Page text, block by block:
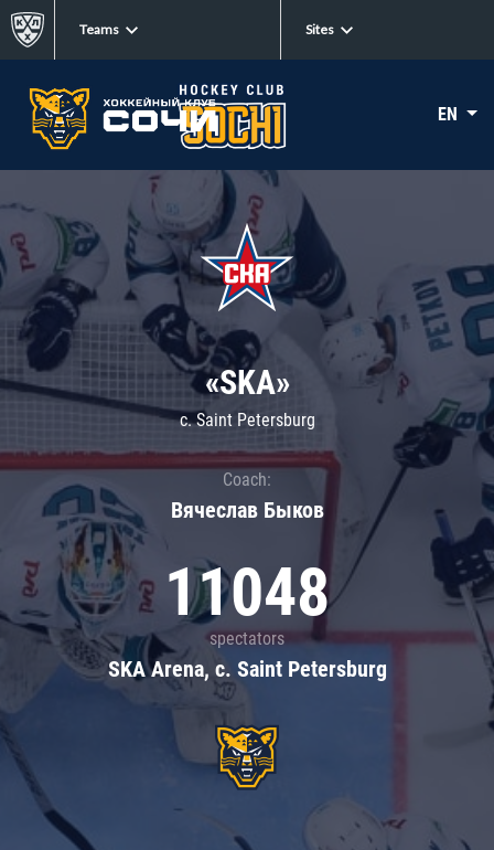
Teams Sites
EN
«SKA»
c. Saint Petersburg
Coach:
Вячеслав Быков
11048
spectators
SKA Arena, c. Saint Petersburg